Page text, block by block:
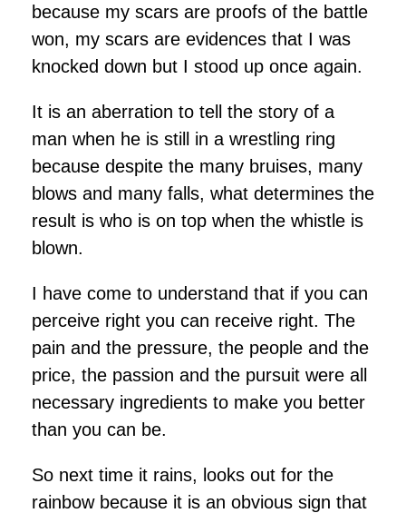
because my scars are proofs of the battle
won, my scars are evidences that I was
knocked down but I stood up once again.
It is an aberration to tell the story of a
man when he is still in a wrestling ring
because despite the many bruises, many
blows and many falls, what determines the
result is who is on top when the whistle is
blown.
I have come to understand that if you can
perceive right you can receive right. The
pain and the pressure, the people and the
price, the passion and the pursuit were all
necessary ingredients to make you better
than you can be.
So next time it rains, looks out for the
rainbow because it is an obvious sign that